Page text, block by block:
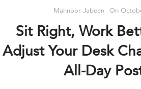
Mahnoor Jabeen On
Sit Right, Work
Adjust Your Desk
All-Day